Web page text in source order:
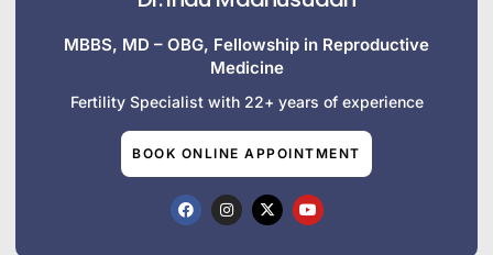
MBBS, MD – OBG, Fellowship in Reproductive
Medicine
Fertility Specialist with 22+ years of experience
BOOK ONLINE APPOINTMENT